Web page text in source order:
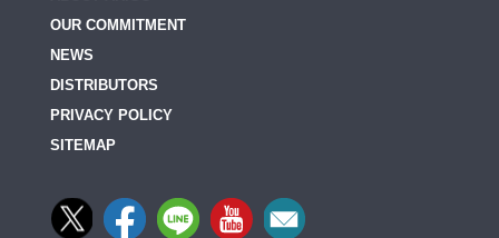
OUR COMMITMENT
NEWS
DISTRIBUTORS
PRIVACY POLICY
SITEMAP